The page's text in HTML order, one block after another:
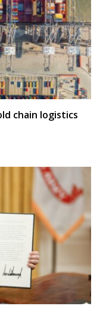
chain logistics